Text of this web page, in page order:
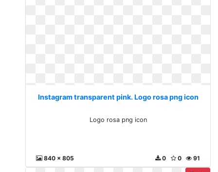
Instagram transparent pink. Logo rosa png icon
Logo rosa png icon
840 x 805 91
0
0